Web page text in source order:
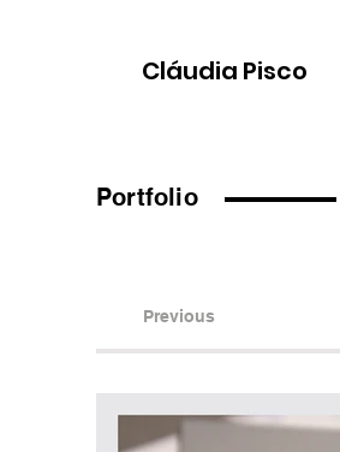
Cláudia Pisco
Portfolio
Previous